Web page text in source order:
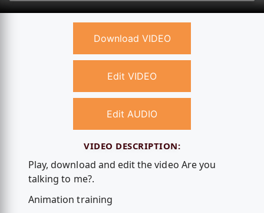
Download VIDEO
Edit VIDEO
Edit AUDIO
VIDEO DESCRIPTION:
Play, download and edit the video Are you
talking to me?.
Animation training